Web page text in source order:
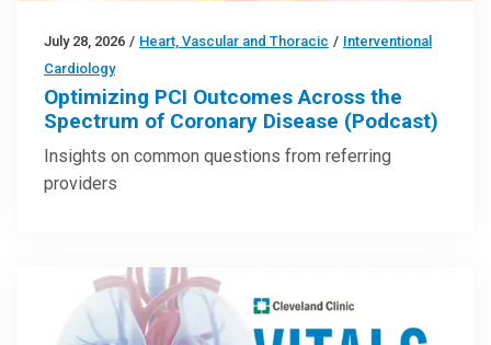
July 28, 2026 / Heart, Vascular and Thoracic / Interventional
Cardiology
Optimizing PCI Outcomes Across the
Spectrum of Coronary Disease (Podcast)
Insights on common questions from referring
providers